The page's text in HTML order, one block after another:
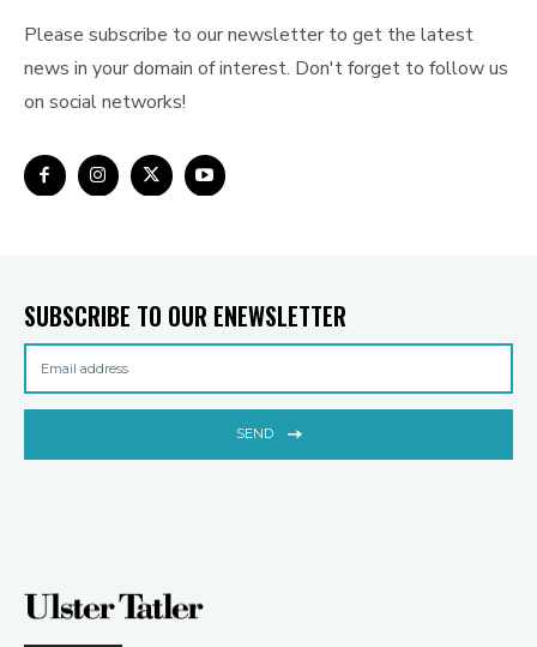
Please subscribe to our newsletter to get the latest
news in your domain of interest. Don't forget to follow us
on social networks!
SUBSCRIBE TO OUR ENEWSLETTER
SEND